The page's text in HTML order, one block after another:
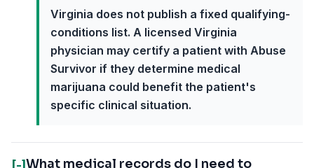
Virginia does not publish a fixed qualifying-
conditions list. A licensed Virginia
physician may certify a patient with Abuse
Survivor if they determine medical
marijuana could benefit the patient's
specific clinical situation.
[-]What medical records do I need to